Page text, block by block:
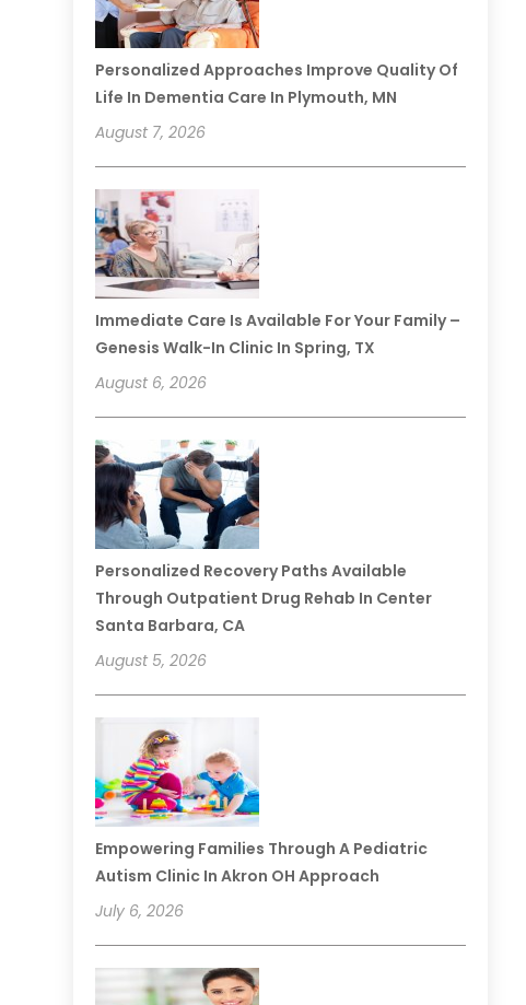
Personalized Approaches Improve Quality Of
Life In Dementia Care In Plymouth, MN
August 7, 2026
Immediate Care Is Available For Your Family –
Genesis Walk-In Clinic In Spring, TX
August 6, 2026
Personalized Recovery Paths Available
Through Outpatient Drug Rehab In Center
Santa Barbara, CA
August 5, 2026
Empowering Families Through A Pediatric
Autism Clinic In Akron OH Approach
July 6, 2026